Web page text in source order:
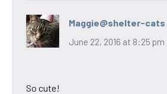
Maggie@shelter-cats
June 22, 2016 at 8:25 pm
So cute!